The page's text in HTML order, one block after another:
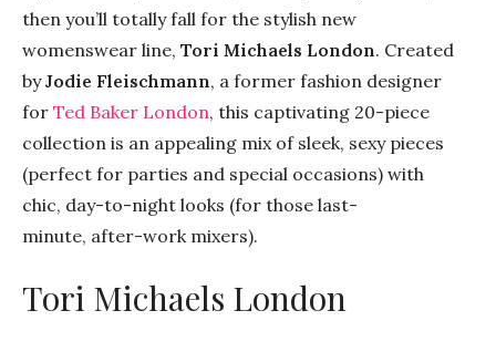
then you’ll totally fall for the stylish new
womenswear line, Tori Michaels London. Created
byJodie Fleischmann, a former fashion designer
for Ted Baker London, this captivating 20-piece
collection is an appealing mix of sleek, sexy pieces
(perfect for parties and special occasions) with
chic, day-to-night looks (for those last-
minute, after-work mixers).
Tori Michaels London